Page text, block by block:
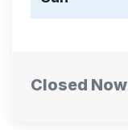
Closed Now